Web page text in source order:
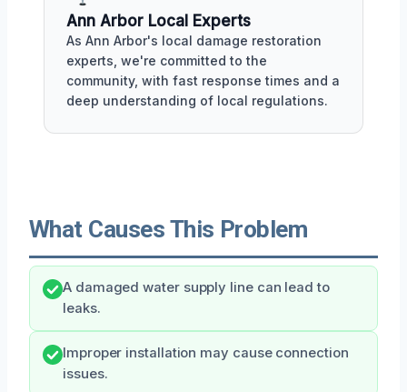
Ann Arbor Local Experts
As Ann Arbor's local damage restoration
experts, we're committed to the
community, with fast response times and a
deep understanding of local regulations.
What Causes This Problem
A damaged water supply line can lead to
leaks.
Improper installation may cause connection
issues.